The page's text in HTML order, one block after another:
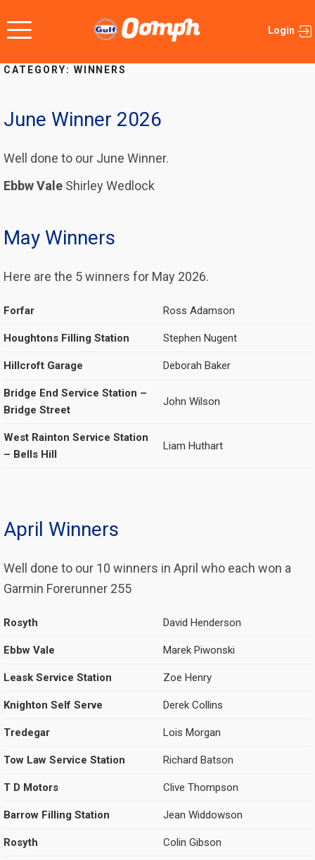
to
content
Login
CATEGORY: WINNERS
June Winner 2026
Well done to our June Winner.
Ebbw Vale Shirley Wedlock
May Winners
Here are the 5 winners for May 2026.
Forfar Ross Adamson
Houghtons Filling Station Stephen Nugent
Hillcroft Garage Deborah Baker
Bridge End Service Station –
Bridge Street
John Wilson
West Rainton Service Station
– Bells Hill
Liam Huthart
April Winners
Well done to our 10 winners in April who each won a
Garmin Forerunner 255
Rosyth David Henderson
Ebbw Vale Marek Piwonski
Leask Service Station Zoe Henry
Knighton Self Serve Derek Collins
Tredegar Lois Morgan
Tow Law Service Station Richard Batson
T D Motors Clive Thompson
Barrow Filling Station Jean Widdowson
Rosyth Colin Gibson